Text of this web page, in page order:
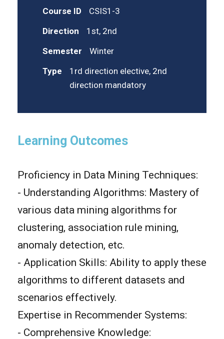
Course ID
CSIS1-3
Direction
1st, 2nd
Semester
Winter
Type
1rd direction elective, 2nd
direction mandatory
Learning Outcomes
Proficiency in Data Mining Techniques:
- Understanding Algorithms: Mastery of
various data mining algorithms for
clustering, association rule mining,
anomaly detection, etc.
- Application Skills: Ability to apply these
algorithms to different datasets and
scenarios effectively.
Expertise in Recommender Systems:
- Comprehensive Knowledge: